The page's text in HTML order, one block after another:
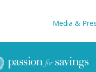
Media &